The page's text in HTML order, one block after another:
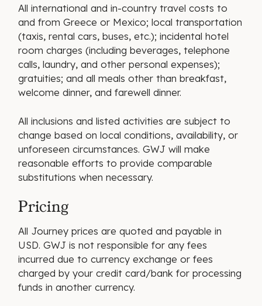
All international and in-country travel costs to
and from Greece or Mexico; local transportation
(taxis, rental cars, buses, etc.); incidental hotel
room charges (including beverages, telephone
calls, laundry, and other personal expenses);
gratuities; and all meals other than breakfast,
welcome dinner, and farewell dinner.
All inclusions and listed activities are subject to
change based on local conditions, availability, or
unforeseen circumstances. GWJ will make
reasonable efforts to provide comparable
substitutions when necessary.
Pricing
All Journey prices are quoted and payable in
USD. GWJ is not responsible for any fees
incurred due to currency exchange or fees
charged by your credit card/bank for processing
funds in another currency.